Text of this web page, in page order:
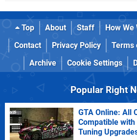
Top About Staff How We
Contact
Privacy Policy Terms
Archive
Cookie Settings
Popular Right
GTA Online: All
Compatible with
Tuning